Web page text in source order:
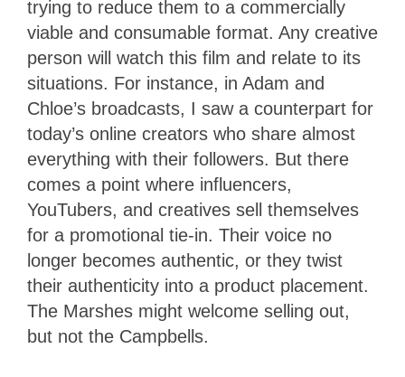
trying to reduce them to a commercially
viable and consumable format. Any creative
person will watch this film and relate to its
situations. For instance, in Adam and
Chloe’s broadcasts, I saw a counterpart for
today’s online creators who share almost
everything with their followers. But there
comes a point where influencers,
YouTubers, and creatives sell themselves
for a promotional tie-in. Their voice no
longer becomes authentic, or they twist
their authenticity into a product placement.
The Marshes might welcome selling out,
but not the Campbells.